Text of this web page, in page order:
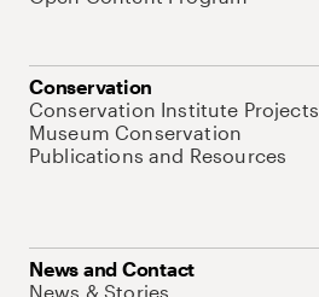
Conservation
Conservation Institute Projects
Museum Conservation
Publications and Resources
News and Contact
News & Stories